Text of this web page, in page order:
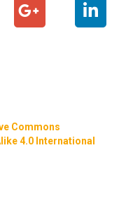
Commons
4.0 International